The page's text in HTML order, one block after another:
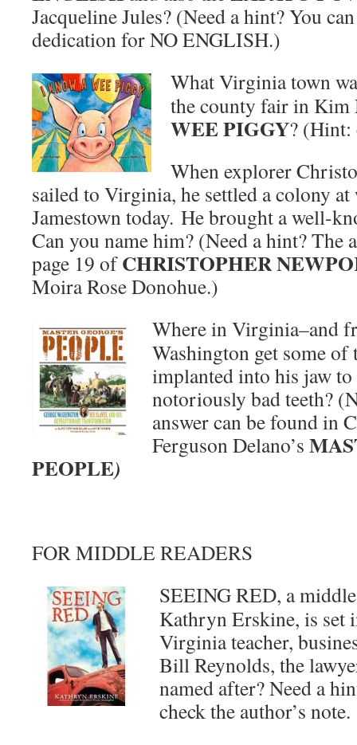
Jacqueline Jules? (Need a hint? You
dedication for NO ENGLISH.)
What Virginia town
the county fair in Kim
WEE PIGGY? (Hint:
When explorer
sailed to Virginia, he settled a colony
Jamestown today. He brought a well-
Can you name him? (Need a hint? The
page 19 ofCHRISTOPHER
Moira Rose Donohue.)
Where in Virginia–and
Washington get some of
implanted into his jaw
notoriously bad teeth?
answer can be found in
Ferguson Delano’s
PEOPLE)
FOR MIDDLE READERS
SEEING RED, a
Kathryn Erskine, is set
Virginia teacher,
Bill Reynolds, the
named after? Need a
check the author’s note.